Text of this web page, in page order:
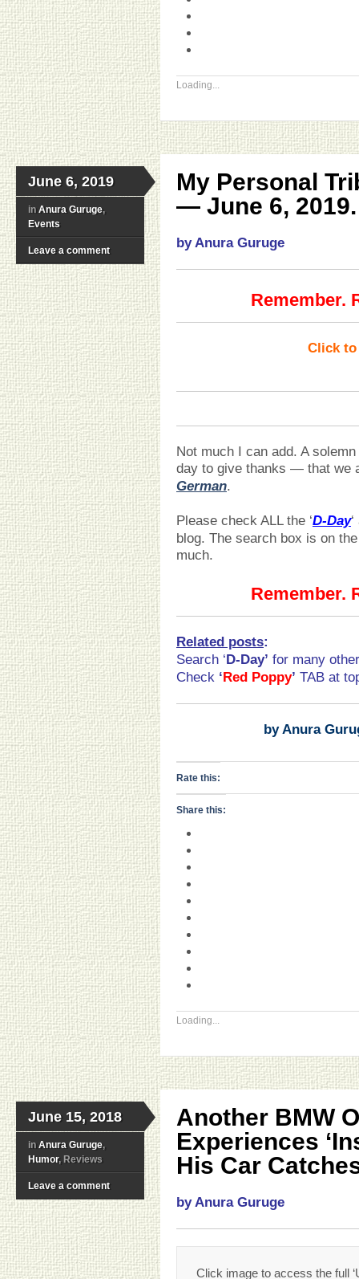
Loading...
June 6, 2019
in Anura Guruge,
Events
Leave a comment
My Personal
— June 6, 2019.
by Anura Guruge
Remember.
Click to
Not much I can add. A
day to give thanks — that we
German.
Please check ALL the ‘D-Day
blog. The search box is on
much.
Remember.
Related posts:
Search ‘ D-Day’ for many
Check ‘ Red Poppy’ TAB at
by Anura
Rate this:
Share this:
Loading...
June 15, 2018
in Anura Guruge,
Humor, Reviews
Leave a comment
Another BMW
Experiences
His Car
by Anura Guruge
Click image to access the full